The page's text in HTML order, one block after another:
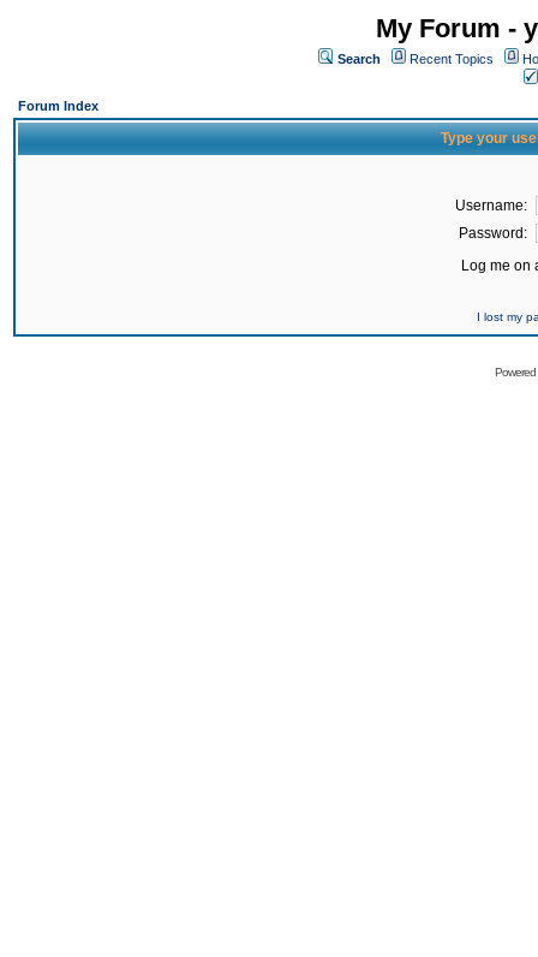
My Forum -
Search Recent Topics
Forum Index
Type your
Username:
Password:
Log me on
I lost my